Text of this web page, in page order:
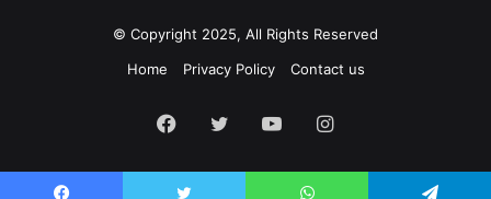
© Copyright 2025, All Rights Reserved
Home
Privacy Policy Contact us
Facebook
TwitterYouTubeInstagram